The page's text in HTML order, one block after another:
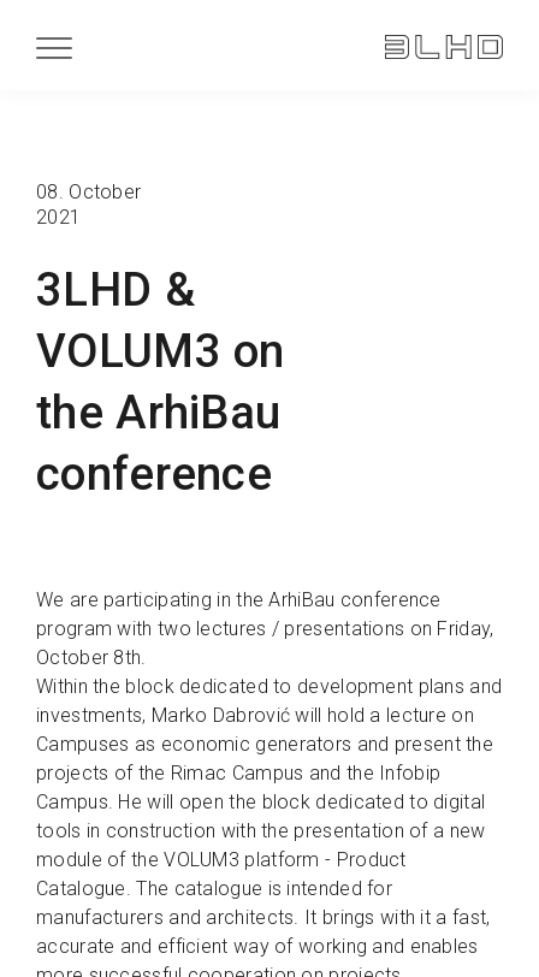
3LHD &
VOLUM3 on
the ArhiBau
conference
08. October
2021
We are participating in the ArhiBau conference
program with two lectures / presentations on Friday,
October 8th.
Within the block dedicated to development plans and
investments, Marko Dabrović will hold a lecture on
Campuses as economic generators and present the
projects of the Rimac Campus and the Infobip
Campus. He will open the block dedicated to digital
tools in construction with the presentation of a new
module of the VOLUM3 platform - Product
Catalogue. The catalogue is intended for
manufacturers and architects. It brings with it a fast,
accurate and efficient way of working and enables